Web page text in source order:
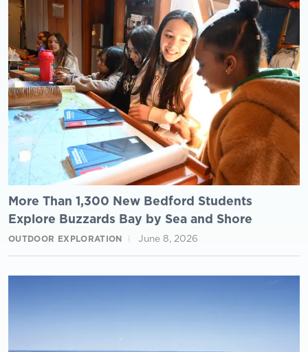
More Than 1,300 New Bedford Students
Explore Buzzards Bay by Sea and Shore
OUTDOOR EXPLORATION June 8, 2026